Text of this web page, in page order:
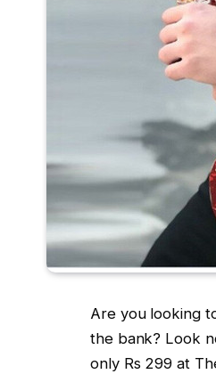
Are you looking
the bank? Look
only Rs 299 at